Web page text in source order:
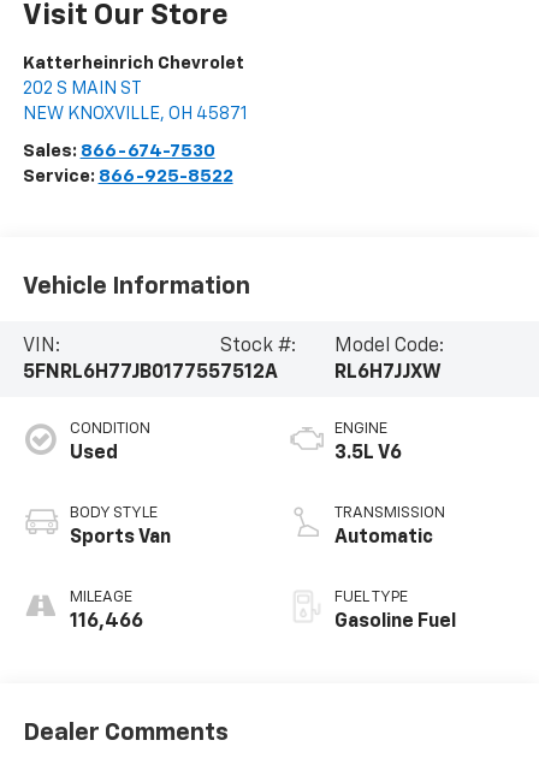
Visit Our Store
Katterheinrich Chevrolet
202 S MAIN ST
NEW KNOXVILLE, OH 45871
Sales: 866-674-7530
Service: 866-925-8522
Vehicle Information
VIN:
5FNRL6H77JB017755
Stock #:
7512A
Model Code:
RL6H7JJXW
CONDITION
Used
BODY STYLE
Sports Van
MILEAGE
116,466
ENGINE
3.5L V6
TRANSMISSION
Automatic
FUEL TYPE
Gasoline Fuel
Dealer Comments